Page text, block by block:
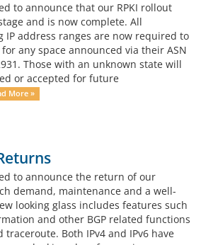
to announce that our RPKI rollout
and is now complete. All
IP address ranges are now required to
for any space announced via their ASN
Those with an unknown state will
or accepted for future
More »
to announce the return of our
demand, maintenance and a well-
looking glass includes features such
and other BGP related functions
Both IPv4 and IPv6 have